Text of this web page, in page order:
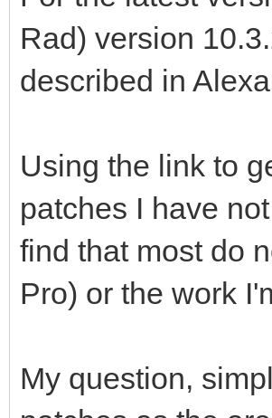
Rad) version
described in
Using the link to
patches I have
find that most do
Pro) or the work
My question,